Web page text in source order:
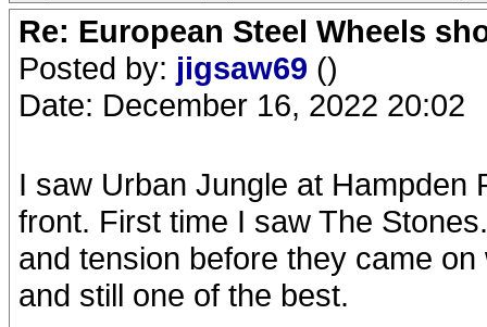
Re: European Steel Wheels
Posted by: jigsaw69 ()
Date: December 16, 2022 20:02
I saw Urban Jungle at Hampden
front. First time I saw The
and tension before they came
and still one of the best.